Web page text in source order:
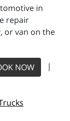
in
repair
or van on the
NOW
|